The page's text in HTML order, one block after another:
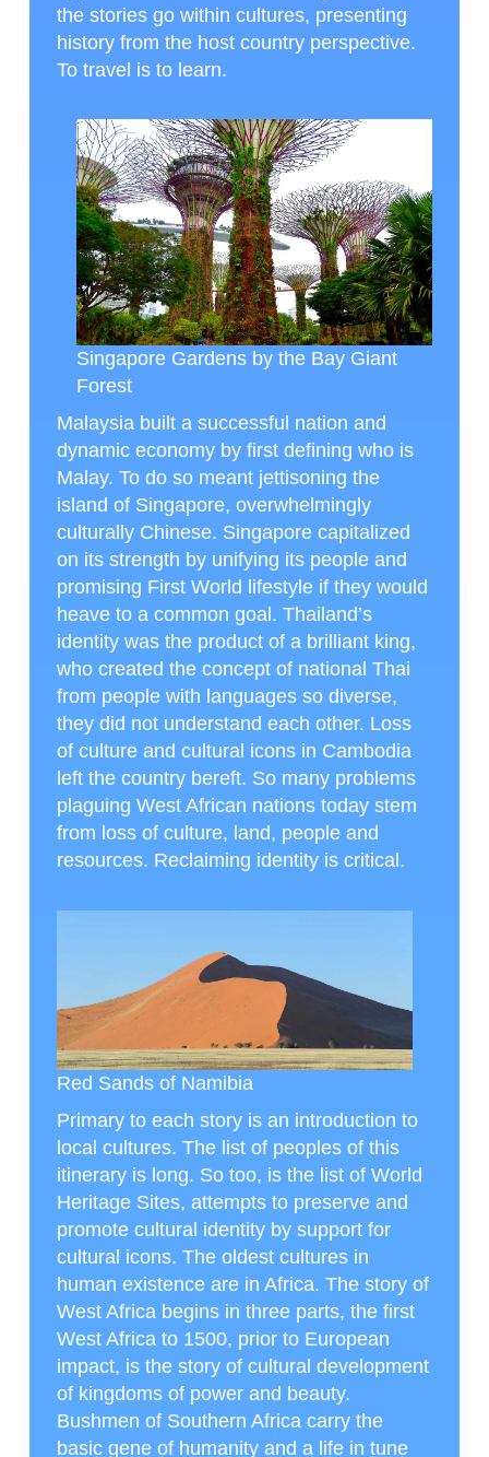
the stories go within cultures, presenting
history from the host country perspective.
To travel is to learn.
Singapore Gardens by the Bay Giant
Forest
Malaysia built a successful nation and
dynamic economy by first defining who is
Malay. To do so meant jettisoning the
island of Singapore, overwhelmingly
culturally Chinese. Singapore capitalized
on its strength by unifying its people and
promising First World lifestyle if they would
heave to a common goal. Thailand’s
identity was the product of a brilliant king,
who created the concept of national Thai
from people with languages so diverse,
they did not understand each other. Loss
of culture and cultural icons in Cambodia
left the country bereft. So many problems
plaguing West African nations today stem
from loss of culture, land, people and
resources. Reclaiming identity is critical.
Red Sands of Namibia
Primary to each story is an introduction to
local cultures. The list of peoples of this
itinerary is long. So too, is the list of World
Heritage Sites, attempts to preserve and
promote cultural identity by support for
cultural icons. The oldest cultures in
human existence are in Africa. The story of
West Africa begins in three parts, the first
West Africa to 1500, prior to European
impact, is the story of cultural development
of kingdoms of power and beauty.
Bushmen of Southern Africa carry the
basic gene of humanity and a life in tune